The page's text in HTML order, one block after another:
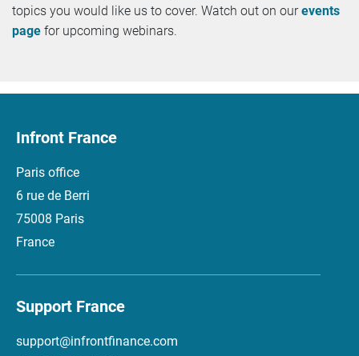
topics you would like us to cover. Watch out on ourevents
page for upcoming webinars.
Infront France
Paris office
6 rue de Berri
75008 Paris
France
Support France
support@infrontfinance.com